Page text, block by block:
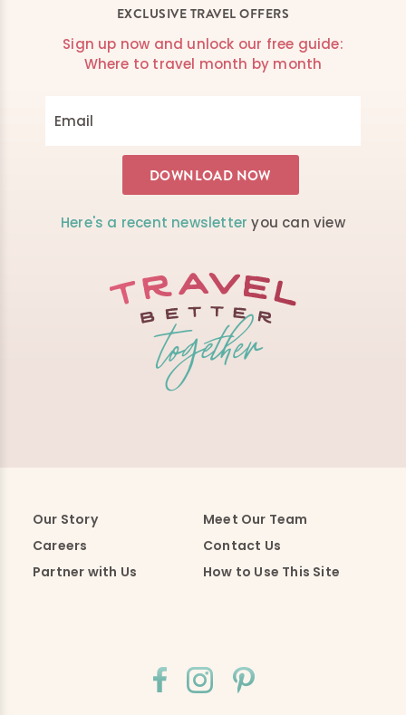
EXCLUSIVE TRAVEL OFFERS
Sign up now and unlock our free guide:
Where to travel month by month
Here's a recent newsletter you can view
Our Story
Meet Our Team
Careers
Contact Us
Partner with Us
How to Use This Site